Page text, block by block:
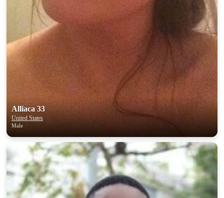
Alliaca 33
United States
Male